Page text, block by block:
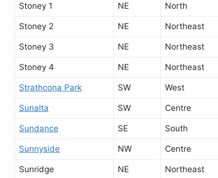
Stoney 1 NE North
Stoney 2 NE Northeast
Stoney 3 NE Northeast
Stoney 4 NE Northeast
Strathcona Park SW West
Sunalta SW Centre
Sundance SE South
Sunnyside NW Centre
Sunridge NE Northeast